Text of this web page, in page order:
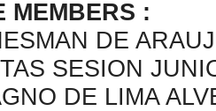
MEMBERS :
DE
SESION
DE LIMA